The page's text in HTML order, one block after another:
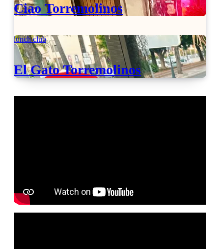
Ciao Torremolinos
lunch club
El Gato Torremolinos